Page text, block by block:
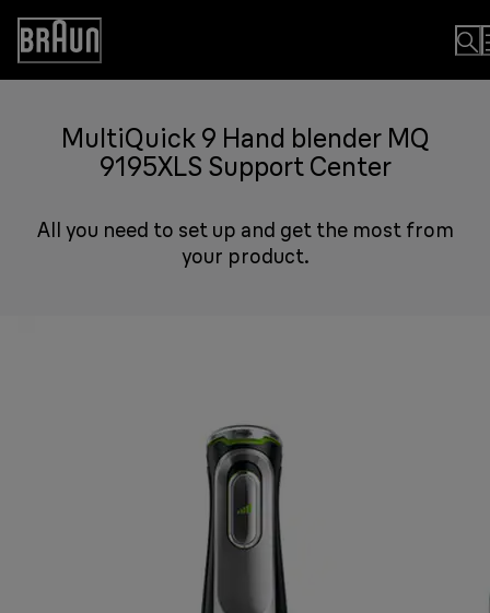
Skip
Content
Accessibility
Statement
MultiQuick 9 Hand blender MQ
9195XLS Support Center
All you need to set up and get the most from
your product.